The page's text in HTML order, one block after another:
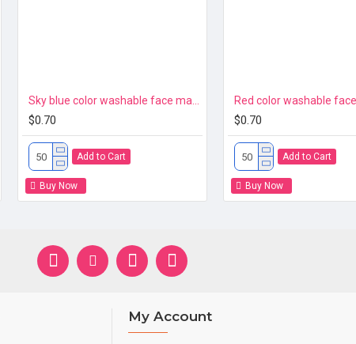
$0.70
Add to Cart
Buy Now
$0.70
Add to Cart
Buy Now
My Account